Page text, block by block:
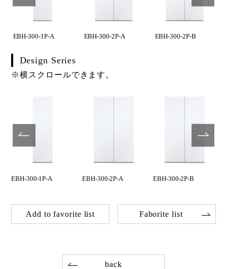
EBH-300-1P-A EBH-300-2P-A EBH-300-2P-B
Design Series
※横スクロールできます。
EBH-300-1P-A EBH-300-2P-A EBH-300-2P-B
Add to favorite list Faborite list
back